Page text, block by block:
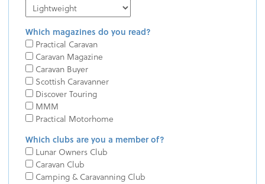
Which magazines do you read?
Practical Caravan
Caravan Magazine
Caravan Buyer
Scottish Caravanner
Discover Touring
MMM
Practical Motorhome
Which clubs are you a member of?
Lunar Owners Club
Caravan Club
Camping & Caravanning Club